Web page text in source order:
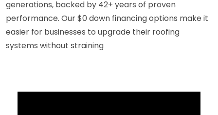
generations, backed by 42+ years of proven
performance. Our $0 down financing options make it
easier for businesses to upgrade their roofing
systems without straining